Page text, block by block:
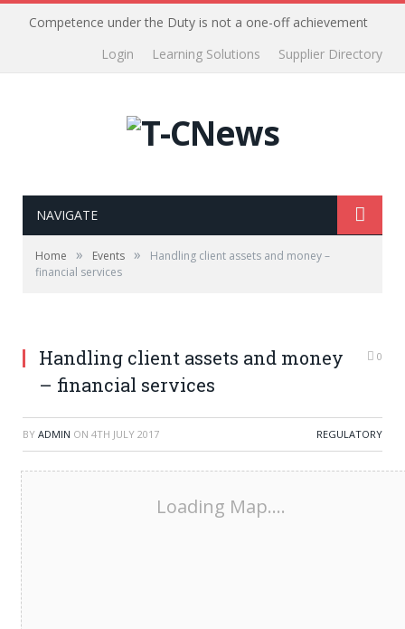
Competence under the Duty is not a one-off achievement
Supplier Directory
Learning Solutions
Login
NAVIGATE
Home » Events »
Handling client assets and money –
financial services
Handling client assets and money
– financial services
0
BY ADMIN ON 4TH JULY 2017 REGULATORY
Loading Map....